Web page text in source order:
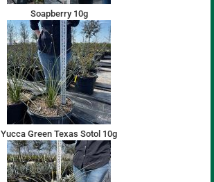
Soapberry 10g
Yucca Green Texas Sotol 10g